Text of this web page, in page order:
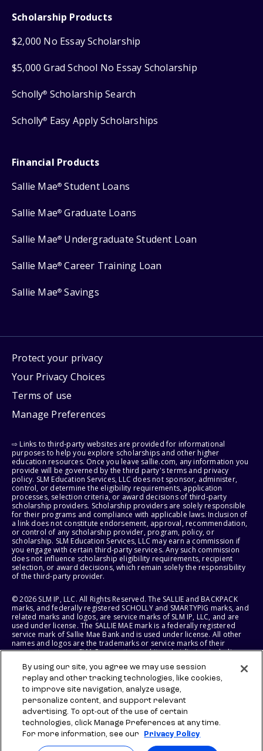
Scholarship Products
$2,000 No Essay Scholarship
$5,000 Grad School No Essay Scholarship
Scholly® Scholarship Search
Scholly® Easy Apply Scholarships
Financial Products
Sallie Mae® Student Loans
Sallie Mae® Graduate Loans
Sallie Mae® Undergraduate Student Loan
Sallie Mae® Career Training Loan
Sallie Mae® Savings
Protect your privacy
Your Privacy Choices
Terms of use
Manage Preferences
⇨ Links to third-party websites are provided for informational
purposes to help you explore scholarships and other higher
education resources. Once you leave sallie.com, any information you
provide will be governed by the third party's terms and privacy
policy. SLM Education Services, LLC does not sponsor, administer,
control, or determine the eligibility requirements, application
processes, selection criteria, or award decisions of third-party
scholarship providers. Scholarship providers are solely responsible
for their programs and compliance with applicable laws. Inclusion of
a link does not constitute endorsement, approval, recommendation,
or control of any scholarship provider, program, policy, or
scholarship. SLM Education Services, LLC may earn a commission if
you engage with certain third-party services. Any such commission
does not influence scholarship eligibility requirements, recipient
selection, or award decisions, which remain solely the responsibility
of the third-party provider.
© 2026 SLM IP, LLC. All Rights Reserved. The SALLIE and BACKPACK
marks, and federally registered SCHOLLY and SMARTYPIG marks, and
related marks and logos, are service marks of SLM IP, LLC, and are
used under license. The SALLIE MAE mark is a federally registered
service mark of Sallie Mae Bank and is used under license. All other
names and logos are the trademarks or service marks of their
respective owners. SLM Corporation and its subsidiaries, including
States of America.
SLM EDUCATION SERVICES, LLC AND SALLIE MAE BANK RESERVE THE
RIGHT TO MODIFY OR DISCONTINUE PRODUCTS, SERVICES, AND
BENEFITS AT ANY TIME WITHOUT NOTICE.
By using our site, you agree we may use session
replay and other tracking technologies, like cookies,
to improve site navigation, analyze usage,
personalize content, and support relevant
advertising. To opt-out of the use of certain
technologies, click Manage Preferences at any time.
For more information, see our
Privacy Policy